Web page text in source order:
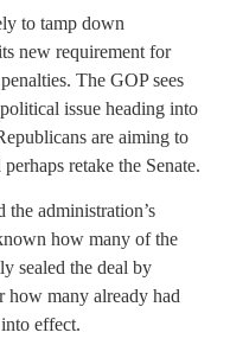
to tamp down
new requirement for
The GOP sees
issue heading into
are aiming to
retake the Senate.
administration’s
how many of the
sealed the deal by
how many already had
effect.